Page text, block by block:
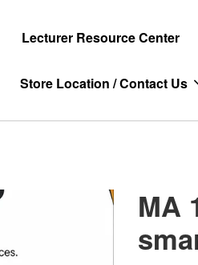
Lecturer Resource Center
Store Location / Contact Us
MA